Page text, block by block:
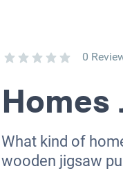
0
Homes
What kind of
wooden jigsaw